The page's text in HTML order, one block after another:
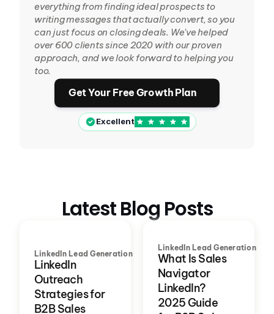
everything from finding ideal prospects to
writing messages that actually convert, so you
can just focus on closing deals. We've helped
over 600 clients since 2020 with our proven
approach, and we look forward to helping you
too.
Get Your Free Growth Plan
Excellent
Latest Blog Posts
LinkedIn Lead Generation
LinkedIn
Outreach
Strategies for
B2B Sales
LinkedIn Lead Generation
What Is Sales
Navigator
LinkedIn?
2025 Guide